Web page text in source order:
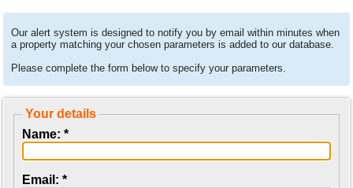
Our alert system is designed to notify you by email within minutes when
a property matching your chosen parameters is added to our database.
Please complete the form below to specify your parameters.
Your details
Name: *
Email: *